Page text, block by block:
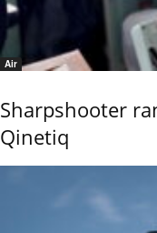
Air
Sharpshooter
Qinetiq